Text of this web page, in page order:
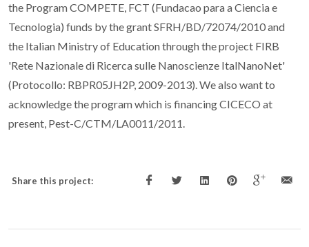
the Program COMPETE, FCT (Fundacao para a Ciencia e
Tecnologia) funds by the grant SFRH/BD/72074/2010 and
the Italian Ministry of Education through the project FIRB
'Rete Nazionale di Ricerca sulle Nanoscienze ItalNanoNet'
(Protocollo: RBPR05JH2P, 2009-2013). We also want to
acknowledge the program which is financing CICECO at
present, Pest-C/CTM/LA0011/2011.
Share this project: